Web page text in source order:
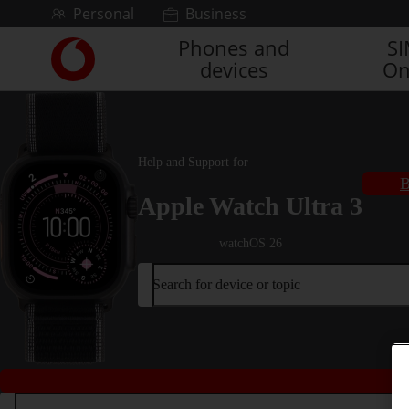
Skip to contentPersonal Business
Link
back
to
Vodafone
homepage
Phones and
devices
Help and Support for
Apple Watch Ultra 3
watchOS 26
Search for device or topic